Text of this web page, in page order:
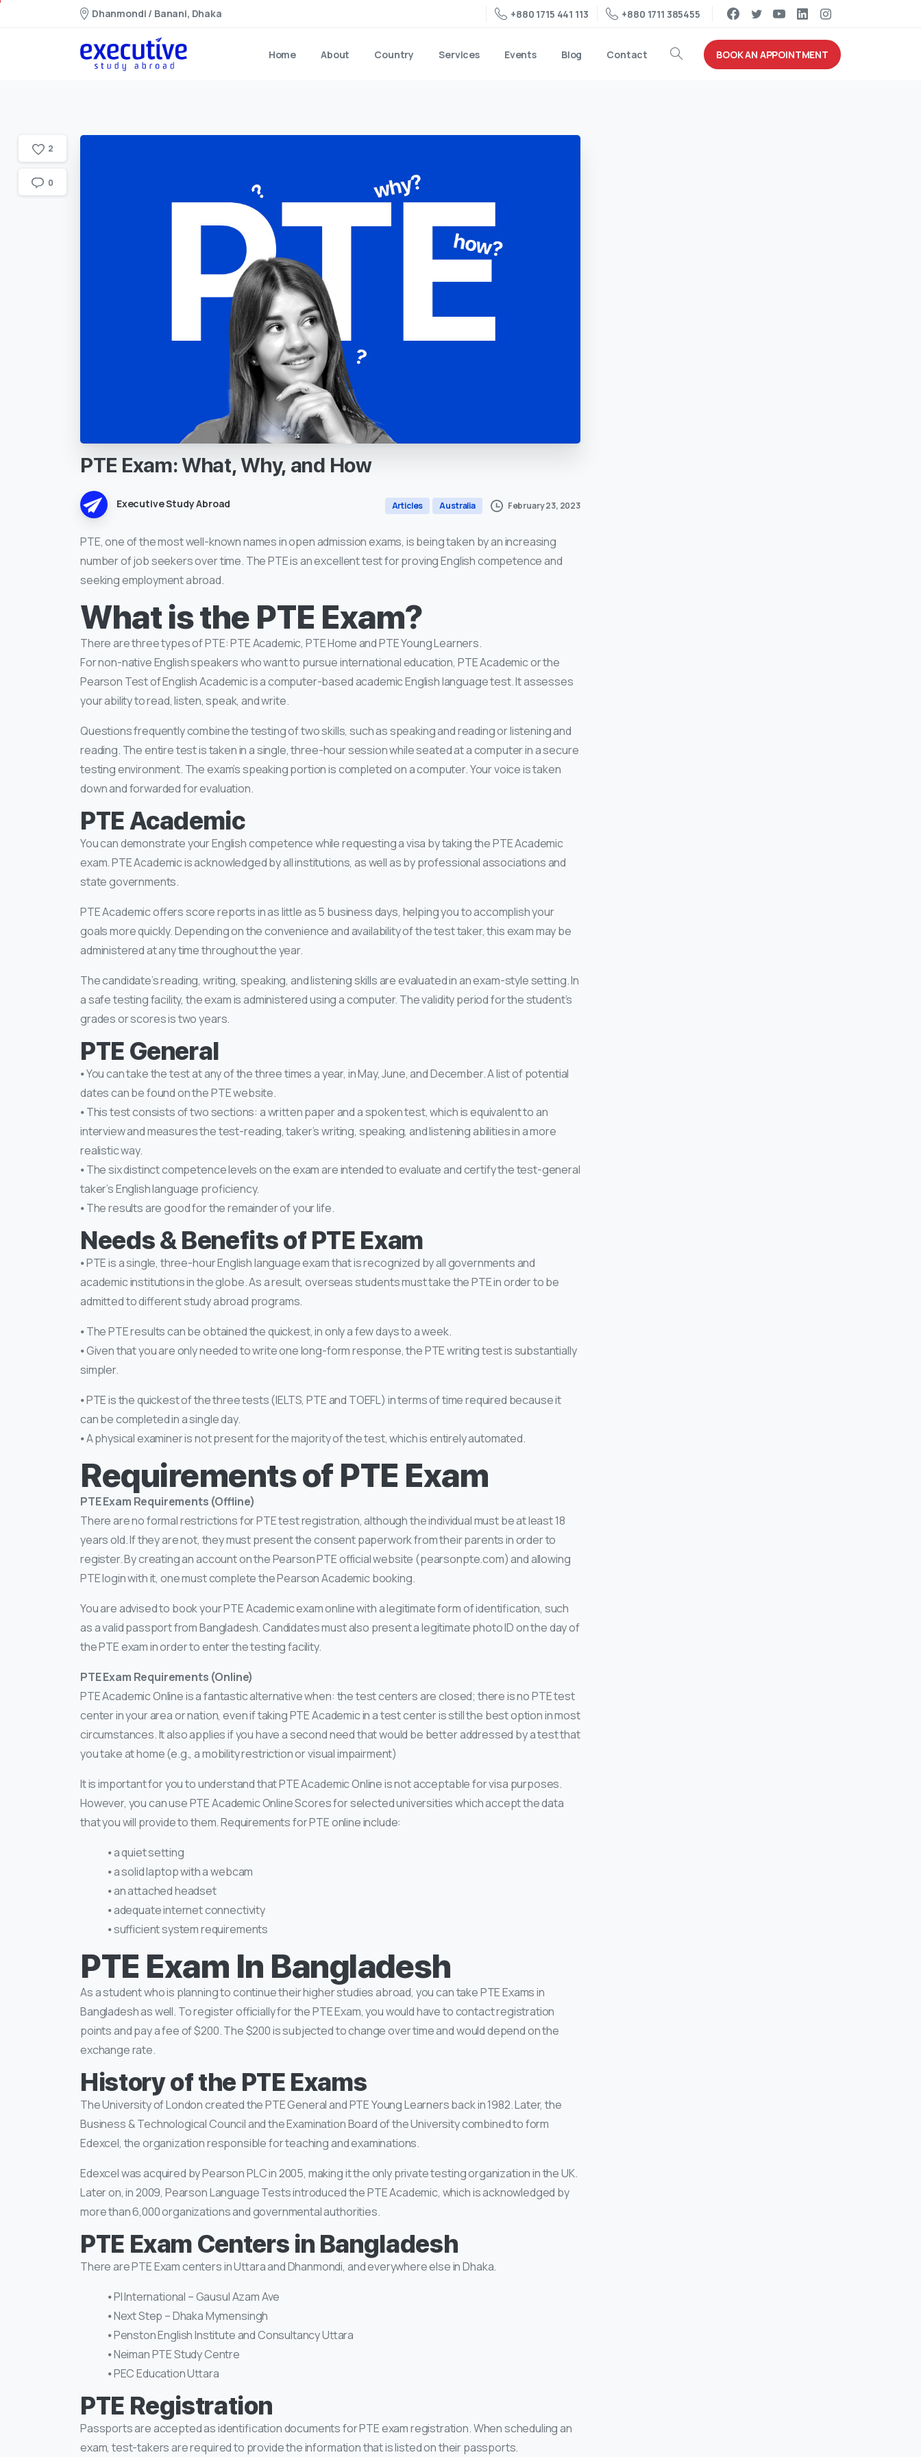
Dhanmondi / Banani, Dhaka +880 1715 441 113 +880 1711 385455
Home About Country Services Events Blog Contact BOOK AN APPOINTMENT
PTE Exam:What,Why, and How
Executive Study Abroad Articles Australia February 23, 2023
PTE, one of the most well-known names in open admission exams, is being taken by an increasing
number of job seekers over time. The PTE is an excellent test for proving English competence and
seeking employment abroad.
What is the PTE Exam?
There are three types of PTE: PTE Academic, PTE Home and PTE Young Learners.
For non-native English speakers who want to pursue international education, PTE Academic or the
Pearson Test of English Academic is a computer-based academic English language test. It assesses
your ability to read, listen, speak, and write.
Questions frequently combine the testing of two skills, such as speaking and reading or listening and
reading. The entire test is taken in a single, three-hour session while seated at a computer in a secure
testing environment. The exam’s speaking portion is completed on a computer. Your voice is taken
down and forwarded for evaluation.
PTE Academic
You can demonstrate your English competence while requesting a visa by taking the PTE Academic
exam. PTE Academic is acknowledged by all institutions, as well as by professional associations and
state governments.
PTE Academic offers score reports in as little as 5 business days, helping you to accomplish your
goals more quickly. Depending on the convenience and availability of the test taker, this exam may be
administered at any time throughout the year.
The candidate’s reading, writing, speaking, and listening skills are evaluated in an exam-style setting. In
a safe testing facility, the exam is administered using a computer. The validity period for the student’s
grades or scores is two years.
PTE General
⦁ You can take the test at any of the three times a year, in May, June, and December. A list of potential
dates can be found on the PTE website.
⦁ This test consists of two sections: a written paper and a spoken test, which is equivalent to an
interview and measures the test-reading, taker’s writing, speaking, and listening abilities in a more
realistic way.
⦁ The six distinct competence levels on the exam are intended to evaluate and certify the test-general
taker’s English language proficiency.
⦁ The results are good for the remainder of your life.
Needs & Benefits of PTE Exam
⦁ PTE is a single, three-hour English language exam that is recognized by all governments and
academic institutions in the globe. As a result, overseas students must take the PTE in order to be
admitted to different study abroad programs.
⦁ The PTE results can be obtained the quickest, in only a few days to a week.
⦁ Given that you are only needed to write one long-form response, the PTE writing test is substantially
simpler.
⦁ PTE is the quickest of the three tests (IELTS, PTE and TOEFL) in terms of time required because it
can be completed in a single day.
⦁ A physical examiner is not present for the majority of the test, which is entirely automated.
Requirements of PTE Exam
PTE Exam Requirements (Offline)
There are no formal restrictions for PTE test registration, although the individual must be at least 18
years old. If they are not, they must present the consent paperwork from their parents in order to
register. By creating an account on the Pearson PTE official website (pearsonpte.com) and allowing
PTE login with it, one must complete the Pearson Academic booking.
You are advised to book your PTE Academic exam online with a legitimate form of identification, such
as a valid passport from Bangladesh. Candidates must also present a legitimate photo ID on the day of
the PTE exam in order to enter the testing facility.
PTE Exam Requirements (Online)
PTE Academic Online is a fantastic alternative when: the test centers are closed; there is no PTE test
center in your area or nation, even if taking PTE Academic in a test center is still the best option in most
circumstances. It also applies if you have a second need that would be better addressed by a test that
you take at home (e.g., a mobility restriction or visual impairment)
It is important for you to understand that PTE Academic Online is not acceptable for visa purposes.
However, you can use PTE Academic Online Scores for selected universities which accept the data
that you will provide to them. Requirements for PTE online include:
⦁ a quiet setting
⦁ a solid laptop with a webcam
⦁ an attached headset
⦁ adequate internet connectivity
⦁ sufficient system requirements
PTE Exam In Bangladesh
As a student who is planning to continue their higher studies abroad, you can take PTE Exams in
Bangladesh as well. To register officially for the PTE Exam, you would have to contact registration
points and pay a fee of $200. The $200 is subjected to change over time and would depend on the
exchange rate.
History of the PTE Exams
The University of London created the PTE General and PTE Young Learners back in 1982. Later, the
Business & Technological Council and the Examination Board of the University combined to form
Edexcel, the organization responsible for teaching and examinations.
Edexcel was acquired by Pearson PLC in 2005, making it the only private testing organization in the UK.
Later on, in 2009, Pearson Language Tests introduced the PTE Academic, which is acknowledged by
more than 6,000 organizations and governmental authorities.
PTE Exam Centers in Bangladesh
There are PTE Exam centers in Uttara and Dhanmondi, and everywhere else in Dhaka.
⦁ PI International – Gausul Azam Ave
⦁ Next Step – Dhaka Mymensingh
⦁ Penston English Institute and Consultancy Uttara
⦁ Neiman PTE Study Centre
⦁ PEC Education Uttara
PTE Registration
Passports are accepted as identification documents for PTE exam registration. When scheduling an
exam, test-takers are required to provide the information that is listed on their passports.
2
0